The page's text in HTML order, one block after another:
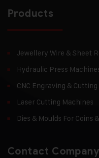
Products
Jewellery Wire & Sheet
Hydraulic Press
CNC Engraving &
Laser Cutting Machines
Dies & Moulds For Coins
Contact Company